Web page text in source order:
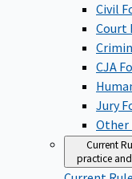
Civil
Court
CJA
Jury
Other
Current
practice